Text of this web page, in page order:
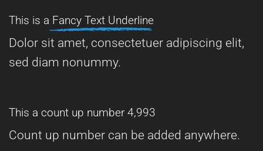
This is a Fancy Text Underline
Dolor sit amet, consectetuer adipiscing elit,
sed diam nonummy.
This a count up number 5,000
Count up number can be added anywhere.